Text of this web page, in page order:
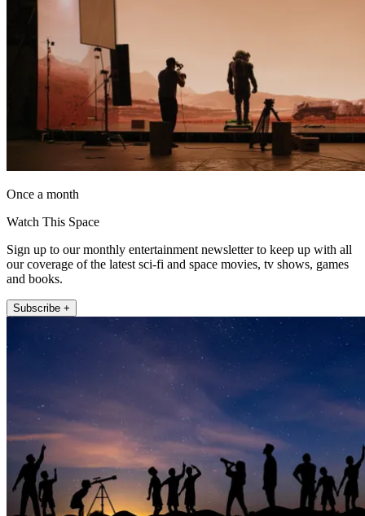
Once a month
Watch This Space
Sign up to our monthly entertainment newsletter to keep up with all
our coverage of the latest sci-fi and space movies, tv shows, games
and books.
Subscribe +